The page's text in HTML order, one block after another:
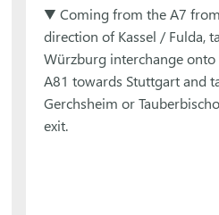
▼ Coming from the A7
direction of Kassel / Fulda,
Würzburg interchange onto
A81 towards Stuttgart and
Gerchsheim or
exit.